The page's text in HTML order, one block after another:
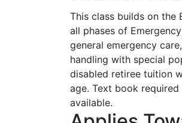
This class builds on the
all phases of
general emergency
handling with special
disabled retiree tuition
age. Text book
available.